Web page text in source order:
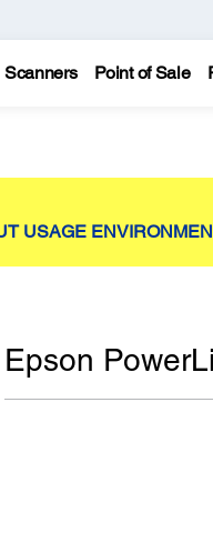
Scanners Point of Sale
USAGE
Epson